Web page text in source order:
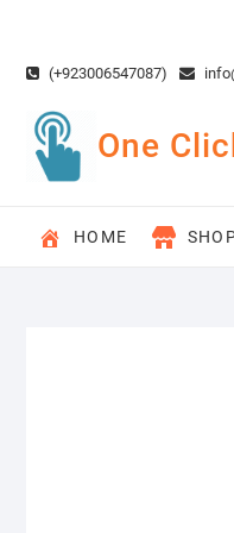
content(+923006547087)
One
HOME